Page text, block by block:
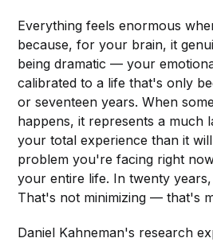
Everything feels enormous
because, for your brain, it
being dramatic — your
calibrated to a life that's only
or seventeen years. When
happens, it represents a much
your total experience than it
problem you're facing right
your entire life. In twenty
That's not minimizing — that's
Daniel Kahneman's research